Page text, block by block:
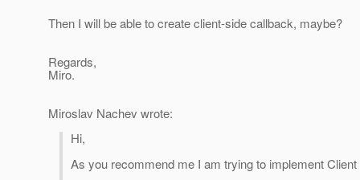
Then I will be able to create client-side callback, maybe?
Regards,
Miro.
Miroslav Nachev wrote:
Hi,
As you recommend me I am trying to implement